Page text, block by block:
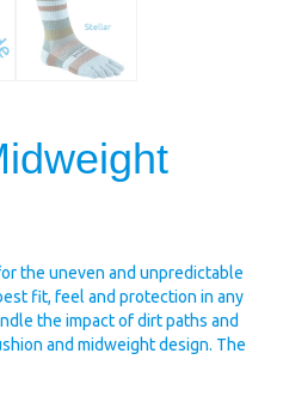
the uneven and unpredictable
fit, feel and protection in any
the impact of dirt paths and
and midweight design. The